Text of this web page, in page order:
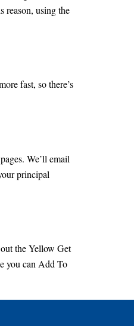
reason, using the
fast, so there’s
We’ll email
principal
the Yellow Get
you can Add To